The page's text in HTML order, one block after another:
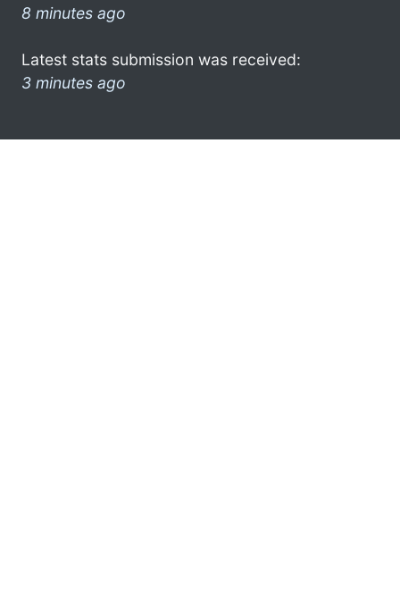
8 minutes ago
Latest stats submission was received:
3 minutes ago